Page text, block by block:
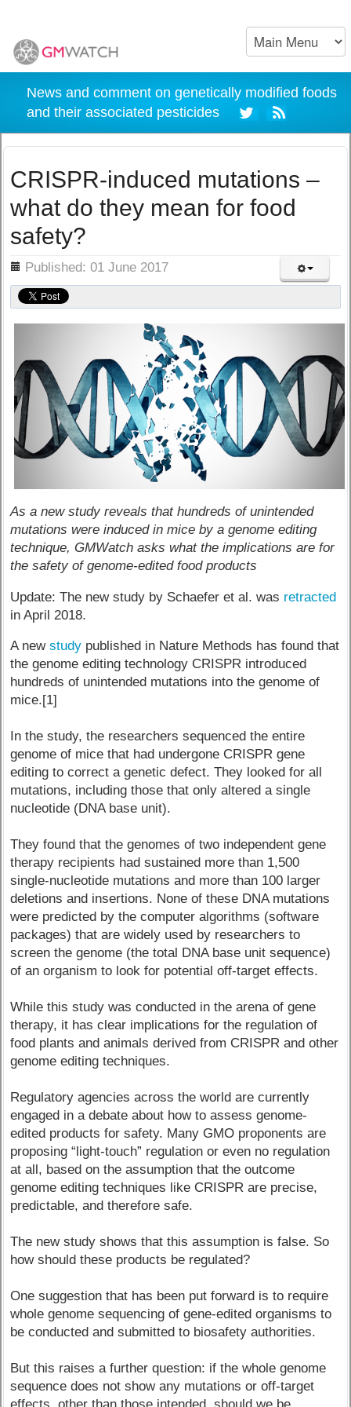
News and comment on genetically modified foods
and their associated pesticides
CRISPR-induced mutations –
what do they mean for food
safety?
Published: 01 June 2017
As a new study reveals that hundreds of unintended
mutations were induced in mice by a genome editing
technique, GMWatch asks what the implications are for
the safety of genome-edited food products
Update: The new study by Schaefer et al. was retracted
in April 2018.
A newstudy published in Nature Methods has found that
the genome editing technology CRISPR introduced
hundreds of unintended mutations into the genome of
mice.[1]
In the study, the researchers sequenced the entire
genome of mice that had undergone CRISPR gene
editing to correct a genetic defect. They looked for all
mutations, including those that only altered a single
nucleotide (DNA base unit).
They found that the genomes of two independent gene
therapy recipients had sustained more than 1,500
single-nucleotide mutations and more than 100 larger
deletions and insertions. None of these DNA mutations
were predicted by the computer algorithms (software
packages) that are widely used by researchers to
screen the genome (the total DNA base unit sequence)
of an organism to look for potential off-target effects.
While this study was conducted in the arena of gene
therapy, it has clear implications for the regulation of
food plants and animals derived from CRISPR and other
genome editing techniques.
Regulatory agencies across the world are currently
engaged in a debate about how to assess genome-
edited products for safety. Many GMO proponents are
proposing “light-touch” regulation or even no regulation
at all, based on the assumption that the outcome
genome editing techniques like CRISPR are precise,
predictable, and therefore safe.
The new study shows that this assumption is false. So
how should these products be regulated?
One suggestion that has been put forward is to require
whole genome sequencing of gene-edited organisms to
be conducted and submitted to biosafety authorities.
But this raises a further question: if the whole genome
sequence does not show any mutations or off-target